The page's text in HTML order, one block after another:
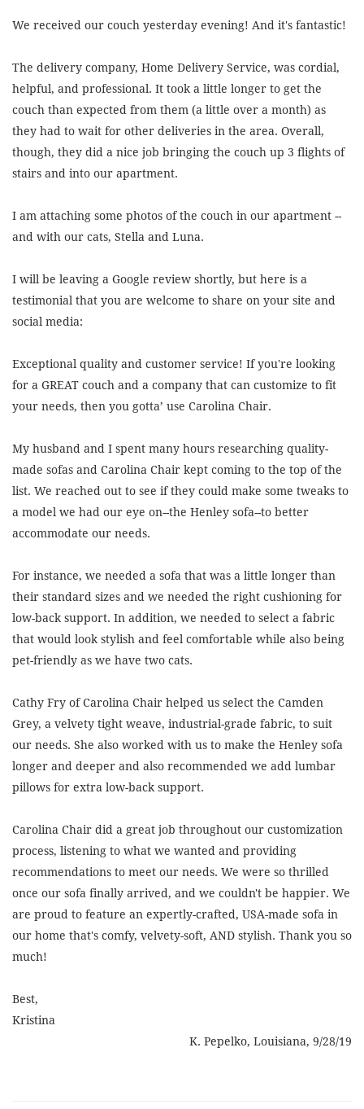
We received our couch yesterday evening! And it's fantastic!
The delivery company, Home Delivery Service, was cordial,
helpful, and professional. It took a little longer to get the
couch than expected from them (a little over a month) as
they had to wait for other deliveries in the area. Overall,
though, they did a nice job bringing the couch up 3 flights of
stairs and into our apartment.
I am attaching some photos of the couch in our apartment --
and with our cats, Stella and Luna.
I will be leaving a Google review shortly, but here is a
testimonial that you are welcome to share on your site and
social media:
Exceptional quality and customer service! If you're looking
for a GREAT couch and a company that can customize to fit
your needs, then you gotta’ use Carolina Chair.
My husband and I spent many hours researching quality-
made sofas and Carolina Chair kept coming to the top of the
list. We reached out to see if they could make some tweaks to
a model we had our eye on--the Henley sofa--to better
accommodate our needs.
For instance, we needed a sofa that was a little longer than
their standard sizes and we needed the right cushioning for
low-back support. In addition, we needed to select a fabric
that would look stylish and feel comfortable while also being
pet-friendly as we have two cats.
Cathy Fry of Carolina Chair helped us select the Camden
Grey, a velvety tight weave, industrial-grade fabric, to suit
our needs. She also worked with us to make the Henley sofa
longer and deeper and also recommended we add lumbar
pillows for extra low-back support.
Carolina Chair did a great job throughout our customization
process, listening to what we wanted and providing
recommendations to meet our needs. We were so thrilled
once our sofa finally arrived, and we couldn't be happier. We
are proud to feature an expertly-crafted, USA-made sofa in
our home that's comfy, velvety-soft, AND stylish. Thank you so
much!
Best,
Kristina
K. Pepelko, Louisiana, 9/28/19